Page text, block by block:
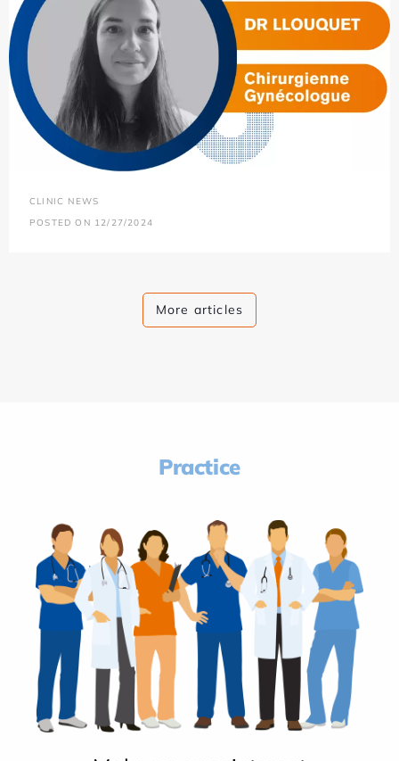
CLINIC NEWS
POSTED ON 12/27/2024
More articles
Practice